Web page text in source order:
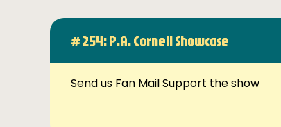
# 254: P.A. Cornell Showcase
Send us Fan Mail Support the show